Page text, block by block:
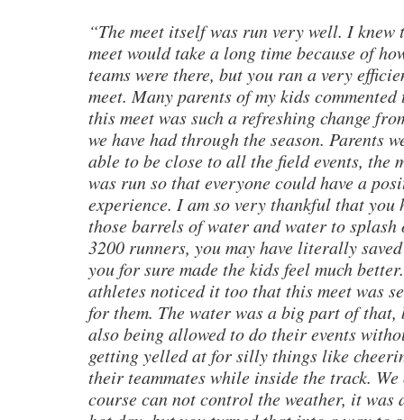
“The meet itself was run very well. I knew
meet would take a long time because of
teams were there, but you ran a very
meet. Many parents of my kids commented
this meet was such a refreshing change
we have had through the season. Parents
able to be close to all the field events, the
was run so that everyone could have a
experience. I am so very thankful that you
those barrels of water and water to splash
3200 runners, you may have literally
you for sure made the kids feel much
athletes noticed it too that this meet was
for them. The water was a big part of that,
also being allowed to do their events
getting yelled at for silly things like
their teammates while inside the track. We
course can not control the weather, it was